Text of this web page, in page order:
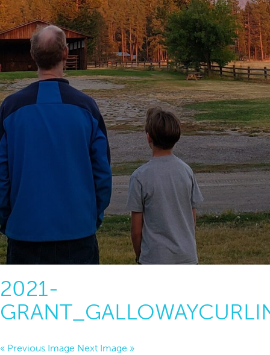
2021-
« Previous Image Next Image »